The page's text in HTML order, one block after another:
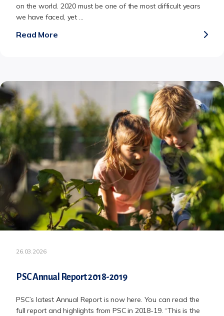
on the world. 2020 must be one of the most difficult years
we have faced, yet ...
Read More
26.03.2026
PSC Annual Report 2018-2019
PSC’s latest Annual Report is now here. You can read the
full report and highlights from PSC in 2018-19. “This is the